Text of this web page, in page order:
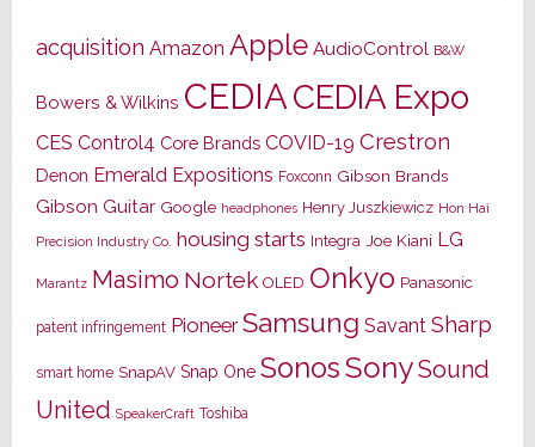
acquisition Amazon Apple AudioControl B&W
Bowers & Wilkins CEDIACEDIA Expo
CES Control4 Core Brands COVID-19 Crestron
Denon Emerald Expositions Foxconn Gibson Brands
Gibson Guitar Google headphones Henry Juszkiewicz Hon Hai
Precision Industry Co. housing starts Integra Joe Kiani LG
Marantz Masimo Nortek OLED Onkyo Panasonic
patent infringement Pioneer Samsung Savant Sharp
smart home SnapAV Snap One SonosSonySound
United SpeakerCraft Toshiba